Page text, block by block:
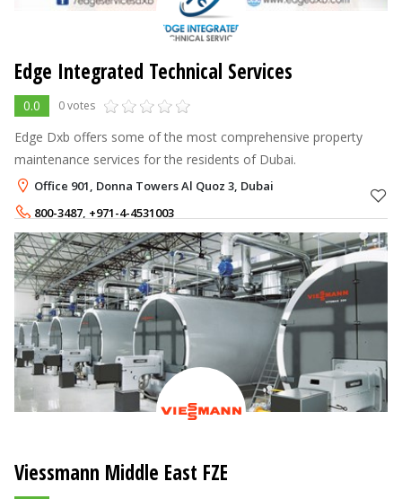
Edge Integrated Technical Services
0.0 0 votes
Edge Dxb offers some of the most comprehensive property
maintenance services for the residents of Dubai.
Office 901, Donna Towers Al Quoz 3, Dubai
800-3487, +971-4-4531003
+971-56-4334877
Viessmann Middle East FZE